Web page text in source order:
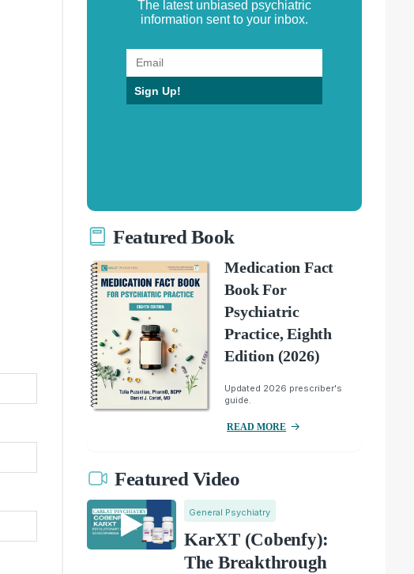
The latest unbiased psychiatric
information sent to your inbox.
Sign Up!
Featured Book
Medication Fact
Book For
Psychiatric
Practice, Eighth
Edition (2026)
Updated 2026 prescriber's
guide.
READ MORE
Featured Video
General Psychiatry
KarXT (Cobenfy):
The Breakthrough